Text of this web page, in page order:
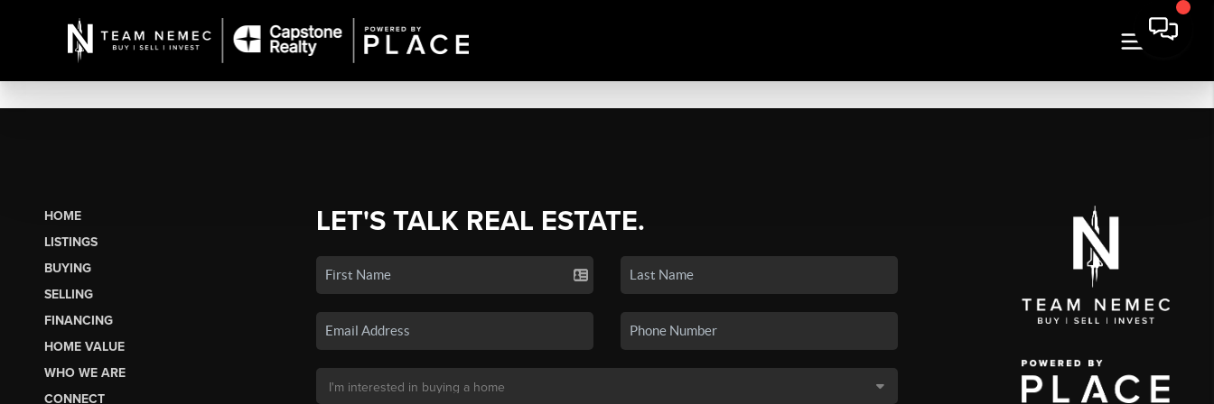
HOME
LISTINGS
BUYING
SELLING
FINANCING
HOME VALUE
WHO WE ARE
CONNECT
LET'S TALK REAL ESTATE.